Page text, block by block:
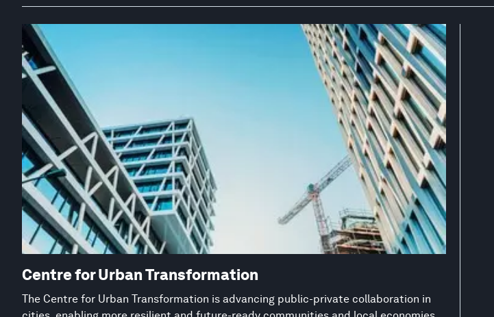
Centre for Urban Transformation
The Centre for Urban Transformation is advancing public-private collaboration in